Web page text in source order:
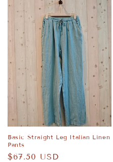
Basic Straight Leg Italian Linen
Pants
Regular
$67.50 USD